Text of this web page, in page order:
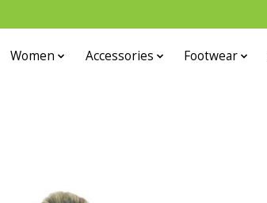
Women Accessories Footwear